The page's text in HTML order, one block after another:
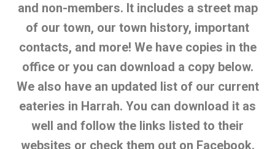
and non-members. It includes a street map
of our town, our town history, important
contacts, and more! We have copies in the
office or you can download a copy below.
We also have an updated list of our current
eateries in Harrah. You can download it as
well and follow the links listed to their
websites or check them out on Facebook.